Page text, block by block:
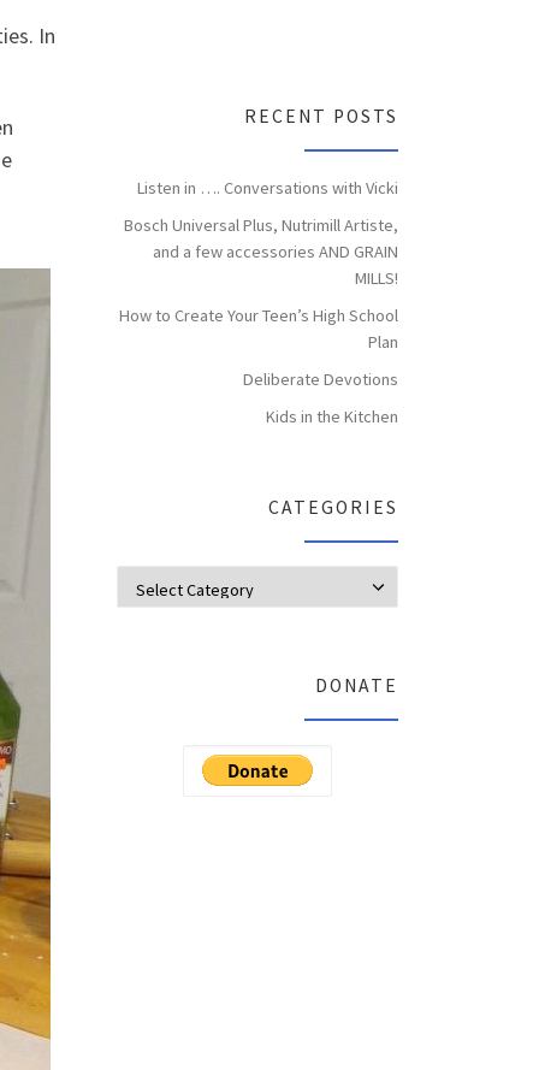
In
RECENT POSTS
Listen in …. Conversations with Vicki
Bosch Universal Plus, Nutrimill Artiste,
and a few accessories AND GRAIN
MILLS!
How to Create Your Teen’s High School
Plan
Deliberate Devotions
Kids in the Kitchen
CATEGORIES
DONATE